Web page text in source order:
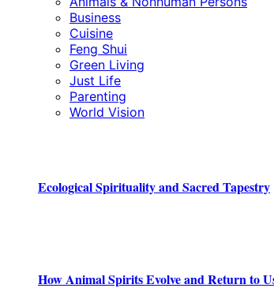
Business
Cuisine
Feng Shui
Green Living
Just Life
Parenting
World Vision
Ecological Spirituality and Sacred Tapestry
How Animal Spirits Evolve and Return to